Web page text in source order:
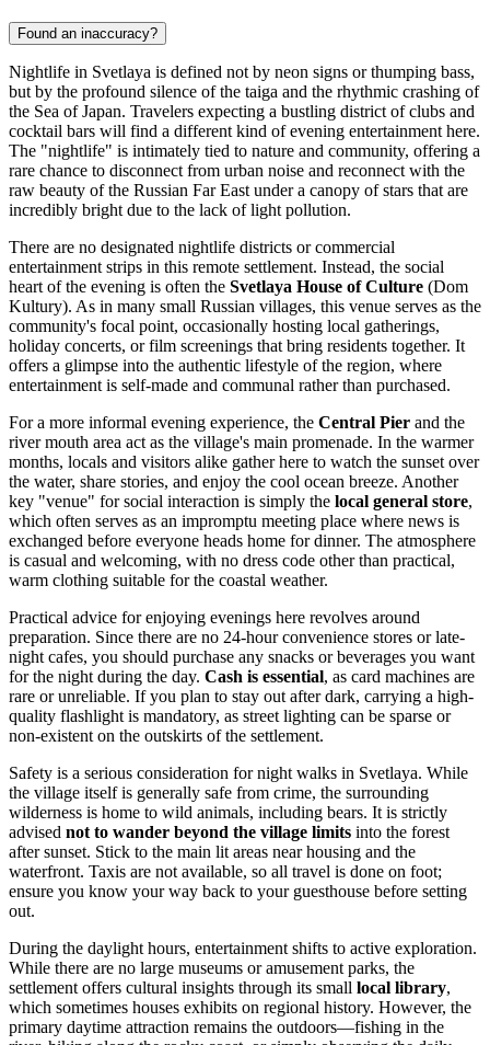
Found an inaccuracy?
Nightlife in Svetlaya is defined not by neon signs or thumping bass,
but by the profound silence of the taiga and the rhythmic crashing of
the Sea of Japan. Travelers expecting a bustling district of clubs and
cocktail bars will find a different kind of evening entertainment here.
The "nightlife" is intimately tied to nature and community, offering a
rare chance to disconnect from urban noise and reconnect with the
raw beauty of the Russian Far East under a canopy of stars that are
incredibly bright due to the lack of light pollution.
There are no designated nightlife districts or commercial
entertainment strips in this remote settlement. Instead, the social
heart of the evening is often the Svetlaya House of Culture (Dom
Kultury). As in many small Russian villages, this venue serves as the
community's focal point, occasionally hosting local gatherings,
holiday concerts, or film screenings that bring residents together. It
offers a glimpse into the authentic lifestyle of the region, where
entertainment is self-made and communal rather than purchased.
For a more informal evening experience, the Central Pier and the
river mouth area act as the village's main promenade. In the warmer
months, locals and visitors alike gather here to watch the sunset over
the water, share stories, and enjoy the cool ocean breeze. Another
key "venue" for social interaction is simply the local general store,
which often serves as an impromptu meeting place where news is
exchanged before everyone heads home for dinner. The atmosphere
is casual and welcoming, with no dress code other than practical,
warm clothing suitable for the coastal weather.
Practical advice for enjoying evenings here revolves around
preparation. Since there are no 24-hour convenience stores or late-
night cafes, you should purchase any snacks or beverages you want
for the night during the day. Cash is essential, as card machines are
rare or unreliable. If you plan to stay out after dark, carrying a high-
quality flashlight is mandatory, as street lighting can be sparse or
non-existent on the outskirts of the settlement.
Safety is a serious consideration for night walks in Svetlaya. While
the village itself is generally safe from crime, the surrounding
wilderness is home to wild animals, including bears. It is strictly
advised not to wander beyond the village limits into the forest
after sunset. Stick to the main lit areas near housing and the
waterfront. Taxis are not available, so all travel is done on foot;
ensure you know your way back to your guesthouse before setting
out.
During the daylight hours, entertainment shifts to active exploration.
While there are no large museums or amusement parks, the
settlement offers cultural insights through its small local library,
which sometimes houses exhibits on regional history. However, the
primary daytime attraction remains the outdoors—fishing in the